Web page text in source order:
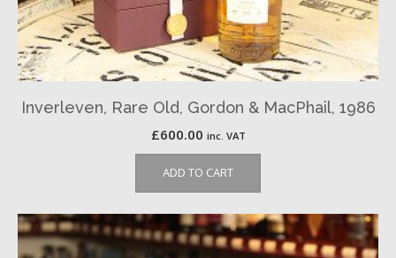
Inverleven, Rare Old, Gordon & MacPhail, 1986
£600.00 inc. VAT
ADD TO CART